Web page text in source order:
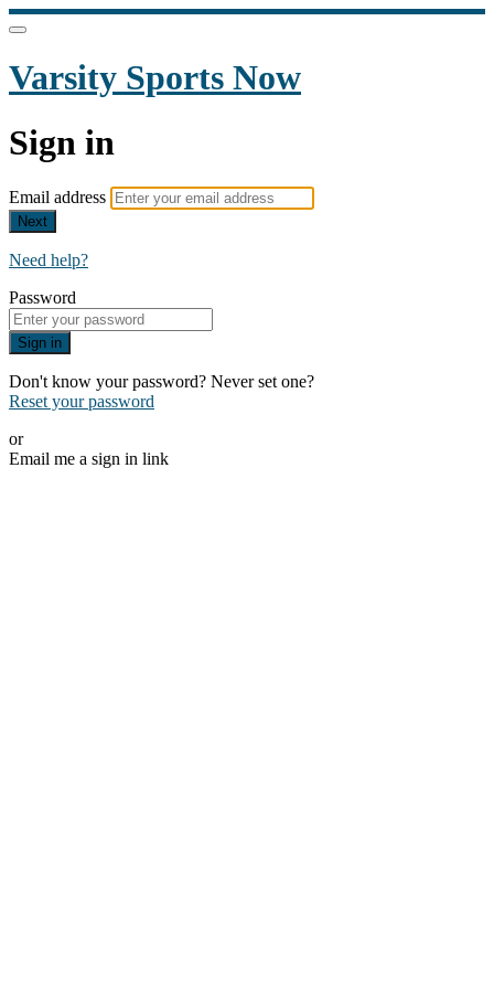
Varsity Sports Now
Sign in
Email address
Next
Need help?
Password
Sign in
Don't know your password? Never set one?
Reset your password
or
Email me a sign in link